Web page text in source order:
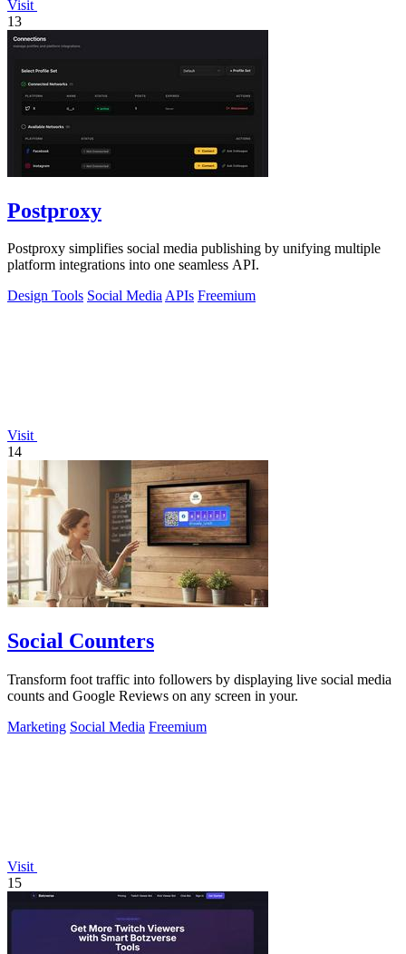
Visit
13
Postproxy
Postproxy simplifies social media publishing by unifying multiple
platform integrations into one seamless API.
Design Tools Social MediaAPIs Freemium
Visit
14
Social Counters
Transform foot traffic into followers by displaying live social media
counts and Google Reviews on any screen in your.
Marketing Social Media Freemium
Visit
15